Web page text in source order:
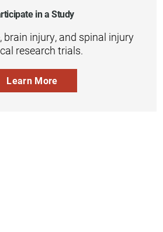
in a Study
brain injury, and spinal injury
research trials.
Learn More